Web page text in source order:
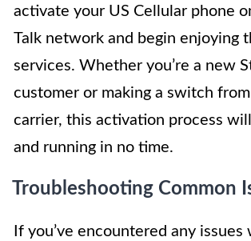
activate your US Cellular phone
Talk network and begin enjoying
services. Whether you’re a new
customer or making a switch
carrier, this activation process
and running in no time.
Troubleshooting Common
If you’ve encountered any